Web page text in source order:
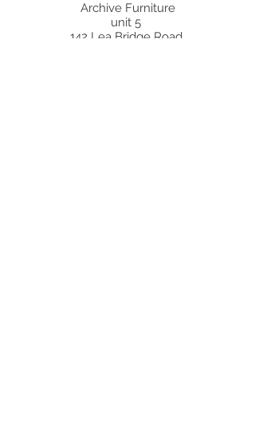
Archive Furniture
unit 5
142 Lea Bridge Road